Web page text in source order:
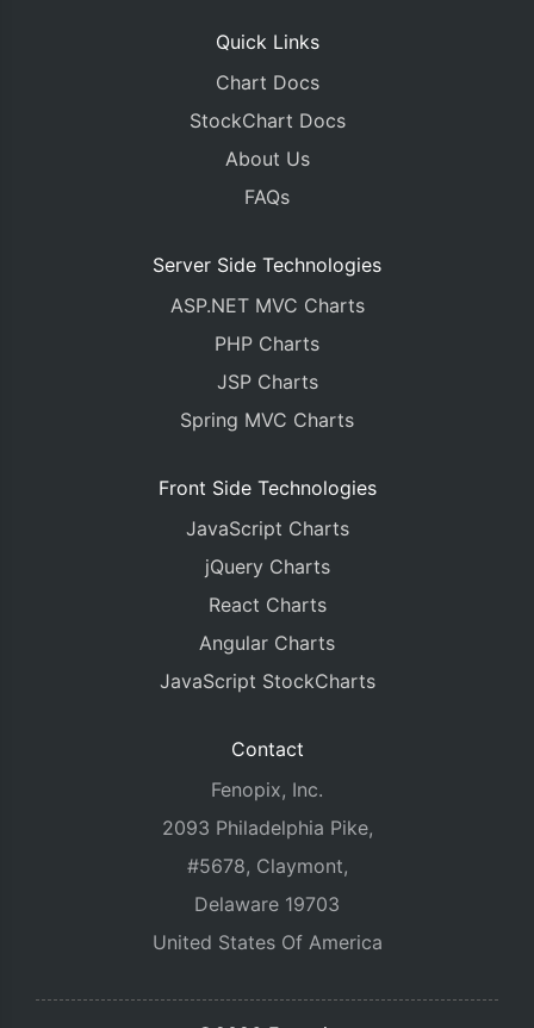
Quick Links
Chart Docs
StockChart Docs
About Us
FAQs
Server Side Technologies
ASP.NET MVC Charts
PHP Charts
JSP Charts
Spring MVC Charts
Front Side Technologies
JavaScript Charts
jQuery Charts
React Charts
Angular Charts
JavaScript StockCharts
Contact
Fenopix, Inc.
2093 Philadelphia Pike,
#5678, Claymont,
Delaware 19703
United States Of America